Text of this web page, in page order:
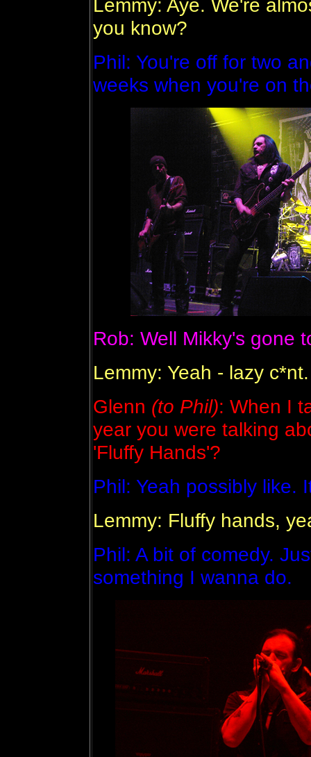
Lemmy: Aye. We're
you know?
Phil: You're off for two
weeks when you're on
Rob: Well Mikky's gone
Lemmy: Yeah - lazy c*nt.
Glenn (to Phil): When I
year you were talking
'Fluffy Hands'?
Phil: Yeah possibly like.
Lemmy: Fluffy hands,
Phil: A bit of comedy.
something I wanna do.